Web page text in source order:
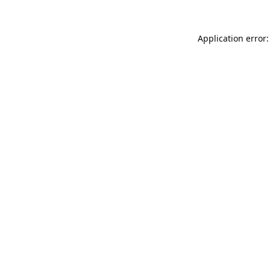
Application